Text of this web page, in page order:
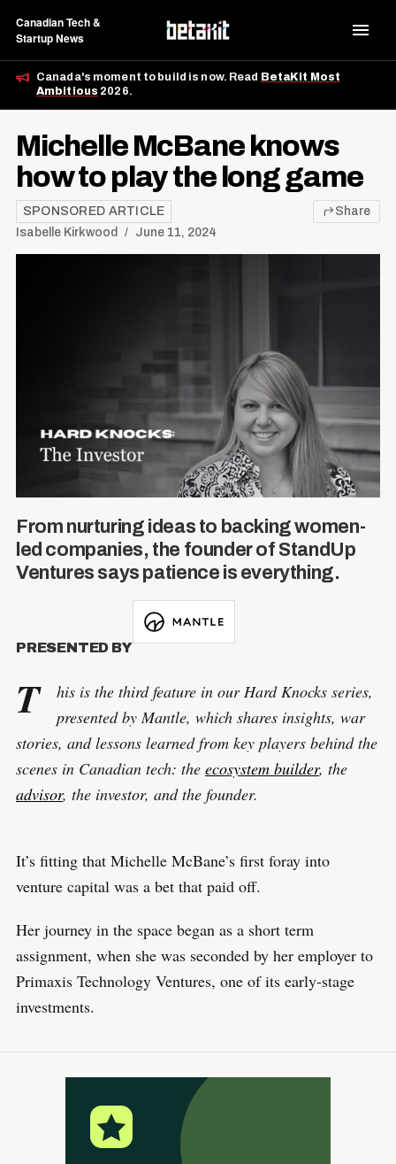
Canadian Tech &
Startup News
Canada's moment to build is now. Read BetaKit Most
Ambitious 2026.
Michelle McBane knows
how to play the long game
SPONSORED ARTICLE
Isabelle Kirkwood
June 11, 2024
Share
From nurturing ideas to backing women-
led companies, the founder of StandUp
Ventures says patience is everything.
PRESENTED BY
T
his is the third feature in our Hard Knocks series,
presented by Mantle, which shares insights, war
stories, and lessons learned from key players behind the
scenes in Canadian tech: the ecosystem builder, the
advisor, the investor, and the founder.
It’s fitting that Michelle McBane’s first foray into
venture capital was a bet that paid off.
Her journey in the space began as a short term
assignment, when she was seconded by her employer to
Primaxis Technology Ventures, one of its early-stage
investments.